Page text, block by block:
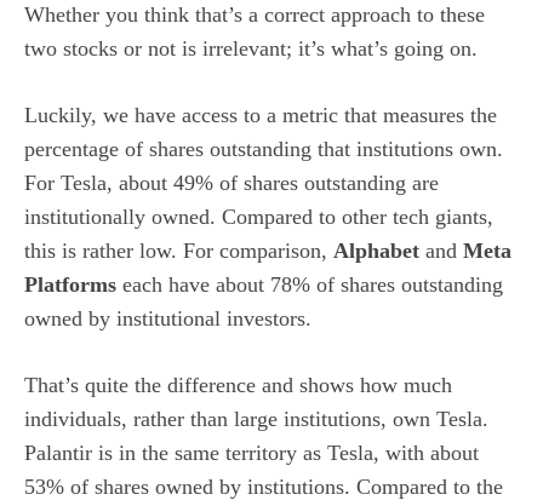
Whether you think that’s a correct approach to these
two stocks or not is irrelevant; it’s what’s going on.
Luckily, we have access to a metric that measures the
percentage of shares outstanding that institutions own.
For Tesla, about 49% of shares outstanding are
institutionally owned. Compared to other tech giants,
this is rather low. For comparison, Alphabet and Meta
Platforms each have about 78% of shares outstanding
owned by institutional investors.
That’s quite the difference and shows how much
individuals, rather than large institutions, own Tesla.
Palantir is in the same territory as Tesla, with about
53% of shares owned by institutions. Compared to the